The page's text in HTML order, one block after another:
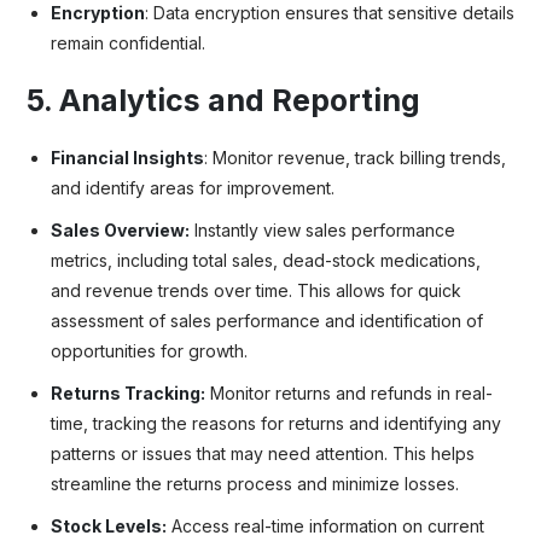
Encryption: Data encryption ensures that sensitive details
remain confidential.
5. Analytics and Reporting
Financial Insights: Monitor revenue, track billing trends,
and identify areas for improvement.
Sales Overview: Instantly view sales performance
metrics, including total sales, dead-stock medications,
and revenue trends over time. This allows for quick
assessment of sales performance and identification of
opportunities for growth.
Returns Tracking: Monitor returns and refunds in real-
time, tracking the reasons for returns and identifying any
patterns or issues that may need attention. This helps
streamline the returns process and minimize losses.
Stock Levels: Access real-time information on current